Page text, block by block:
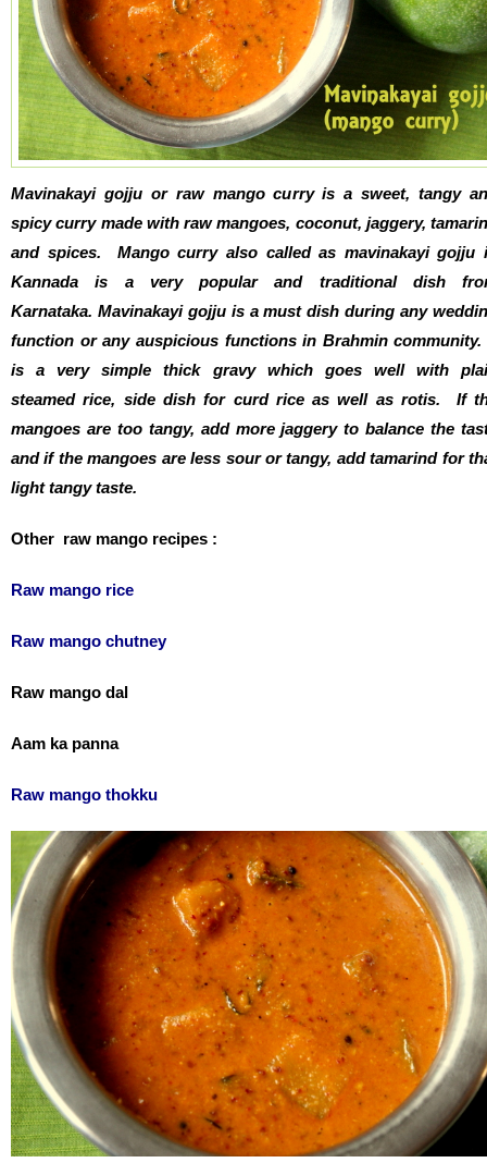
Mavinakayi gojju or raw mango curry is a sweet, tangy
spicy curry made with raw mangoes, coconut, jaggery,
and spices. Mango curry also called as mavinakayi gojju
Kannada is a very popular and traditional dish
Karnataka. Mavinakayi gojju is a must dish during any
function or any auspicious functions in Brahmin community.
is a very simple thick gravy which goes well with
steamed rice, side dish for curd rice as well as rotis. If
mangoes are too tangy, add more jaggery to balance the
and if the mangoes are less sour or tangy, add tamarind for
light tangy taste.
Other raw mango recipes :
Raw mango rice
Raw mango chutney
Raw mango dal
Aam ka panna
Raw mango thokku